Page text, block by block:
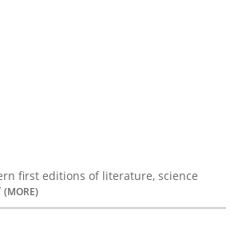
first editions of literature, science
(MORE)